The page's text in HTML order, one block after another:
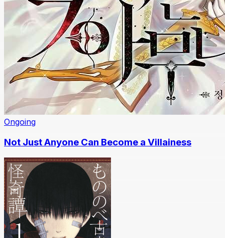
Ongoing
Not Just Anyone Can Become a Villainess